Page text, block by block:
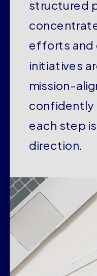
structured
efforts and
initiatives
mission-
confidently
each step
direction.